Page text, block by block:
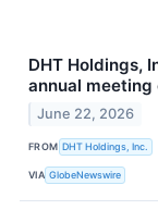
DHT Holdings,
annual
June 22, 2026
FROM DHT Holdings, Inc.
VIA GlobeNewswire